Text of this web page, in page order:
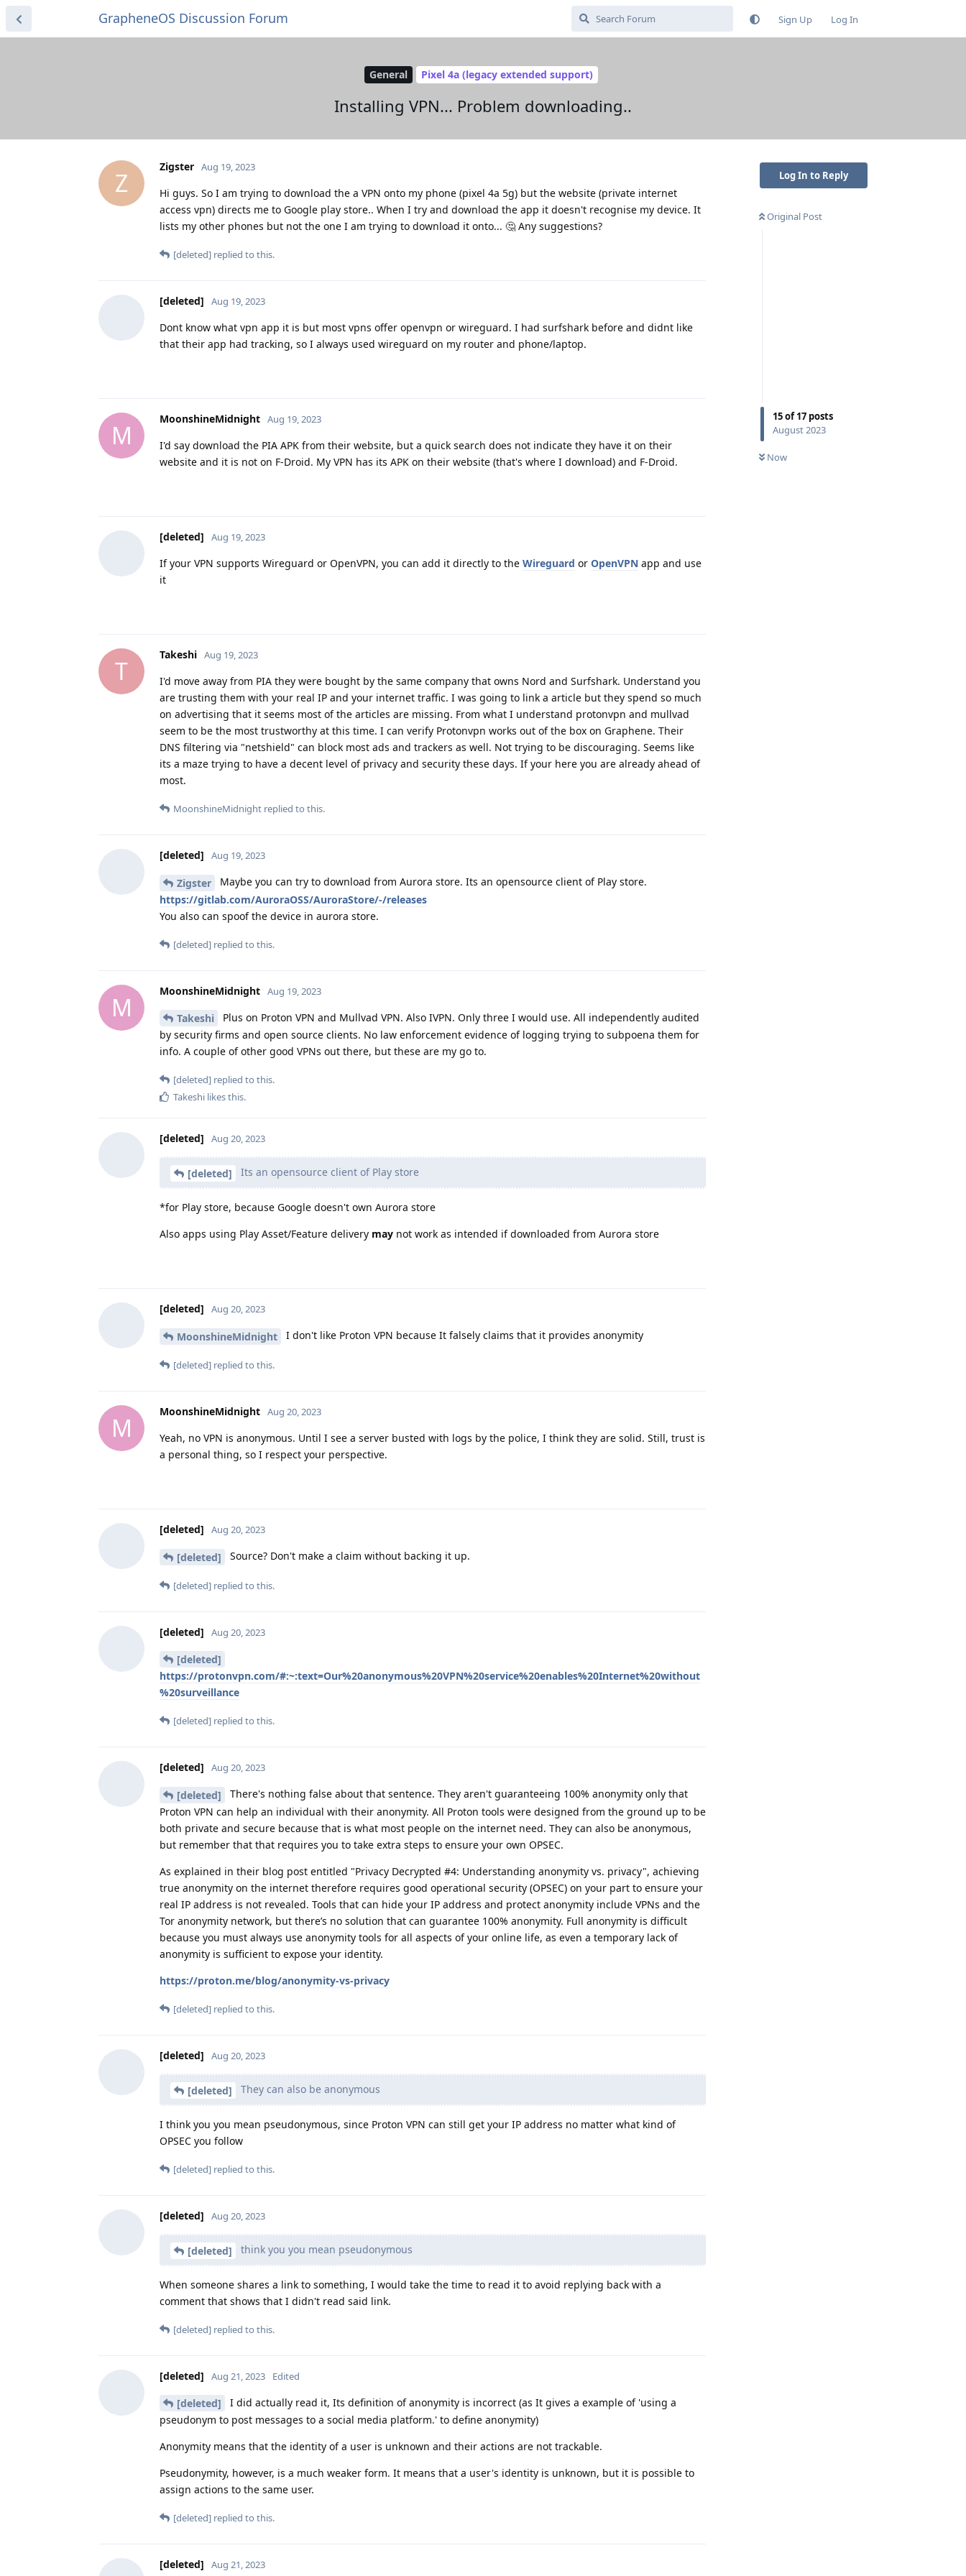
GrapheneOS Discussion Forum Sign Up Log In
General Pixel 4a (legacy extended support)
Installing VPN... Problem downloading..
Log In to Reply
Original Post
15of17 posts
August 2023
Now
Z
Zigster Aug 19, 2023
Hi guys. So I am trying to download the a VPN onto my phone (pixel 4a 5g) but the website (private internet
access vpn) directs me to Google play store.. When I try and download the app it doesn't recognise my device. It
lists my other phones but not the one I am trying to download it onto... 🤔 Any suggestions?
[deleted] replied to this.
[deleted] Aug 19, 2023
Dont know what vpn app it is but most vpns offer openvpn or wireguard. I had surfshark before and didnt like
that their app had tracking, so I always used wireguard on my router and phone/laptop.
M
MoonshineMidnight Aug 19, 2023
I'd say download the PIA APK from their website, but a quick search does not indicate they have it on their
website and it is not on F-Droid. My VPN has its APK on their website (that's where I download) and F-Droid.
[deleted] Aug 19, 2023
If your VPN supports Wireguard or OpenVPN, you can add it directly to the Wireguard or OpenVPN app and use
it
T
Takeshi Aug 19, 2023
I'd move away from PIA they were bought by the same company that owns Nord and Surfshark. Understand you
are trusting them with your real IP and your internet traffic. I was going to link a article but they spend so much
on advertising that it seems most of the articles are missing. From what I understand protonvpn and mullvad
seem to be the most trustworthy at this time. I can verify Protonvpn works out of the box on Graphene. Their
DNS filtering via "netshield" can block most ads and trackers as well. Not trying to be discouraging. Seems like
its a maze trying to have a decent level of privacy and security these days. If your here you are already ahead of
most.
MoonshineMidnight replied to this.
[deleted] Aug 19, 2023
Zigster
Maybe you can try to download from Aurora store. Its an opensource client of Play store.
https://gitlab.com/AuroraOSS/AuroraStore/-/releases
You also can spoof the device in aurora store.
[deleted] replied to this.
M
MoonshineMidnight Aug 19, 2023
Takeshi
Plus on Proton VPN and Mullvad VPN. Also IVPN. Only three I would use. All independently audited
by security firms and open source clients. No law enforcement evidence of logging trying to subpoena them for
info. A couple of other good VPNs out there, but these are my go to.
[deleted] replied to this.
Takeshi likes this.
[deleted] Aug 20, 2023
[deleted] Its an opensource client of Play store
*for Play store, because Google doesn't own Aurora store
Also apps using Play Asset/Feature delivery may not work as intended if downloaded from Aurora store
[deleted] Aug 20, 2023
MoonshineMidnight I don't like Proton VPN because It falsely claims that it provides anonymity
[deleted] replied to this.
M
MoonshineMidnight Aug 20, 2023
Yeah, no VPN is anonymous. Until I see a server busted with logs by the police, I think they are solid. Still, trust is
a personal thing, so I respect your perspective.
[deleted] Aug 20, 2023
[deleted] Source? Don't make a claim without backing it up.
[deleted] replied to this.
[deleted] Aug 20, 2023
[deleted]
https://protonvpn.com/#:~:text=Our%20anonymous%20VPN%20service%20enables%20Internet%20without
%20surveillance
[deleted] replied to this.
[deleted] Aug 20, 2023
[deleted]
There's nothing false about that sentence. They aren't guaranteeing 100% anonymity only that
Proton VPN can help an individual with their anonymity. All Proton tools were designed from the ground up to be
both private and secure because that is what most people on the internet need. They can also be anonymous,
but remember that that requires you to take extra steps to ensure your own OPSEC.
As explained in their blog post entitled "Privacy Decrypted #4: Understanding anonymity vs. privacy", achieving
true anonymity on the internet therefore requires good operational security (OPSEC) on your part to ensure your
real IP address is not revealed. Tools that can hide your IP address and protect anonymity include VPNs and the
Tor anonymity network, but there’s no solution that can guarantee 100% anonymity. Full anonymity is difficult
because you must always use anonymity tools for all aspects of your online life, as even a temporary lack of
anonymity is sufficient to expose your identity.
https://proton.me/blog/anonymity-vs-privacy
[deleted] replied to this.
[deleted] Aug 20, 2023
[deleted] They can also be anonymous
I think you you mean pseudonymous, since Proton VPN can still get your IP address no matter what kind of
OPSEC you follow
[deleted] replied to this.
[deleted] Aug 20, 2023
[deleted] think you you mean pseudonymous
When someone shares a link to something, I would take the time to read it to avoid replying back with a
comment that shows that I didn't read said link.
[deleted] replied to this.
[deleted] Aug 21, 2023 Edited
[deleted]
I did actually read it, Its definition of anonymity is incorrect (as It gives a example of 'using a
pseudonym to post messages to a social media platform.' to define anonymity)
Anonymity means that the identity of a user is unknown and their actions are not trackable.
Pseudonymity, however, is a much weaker form. It means that a user's identity is unknown, but it is possible to
assign actions to the same user.
[deleted] replied to this.
[deleted] Aug 21, 2023